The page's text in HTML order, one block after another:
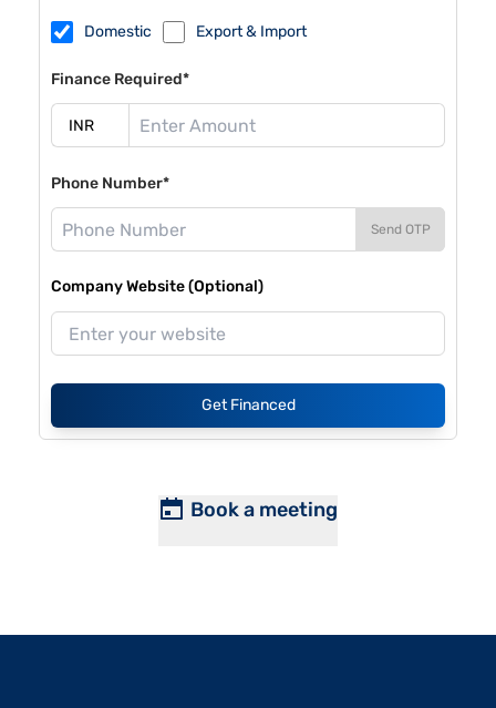
Domestic Export & Import
Finance Required*
Phone Number*
Send OTP
Company Website (Optional)
Get Financed
Book a meeting